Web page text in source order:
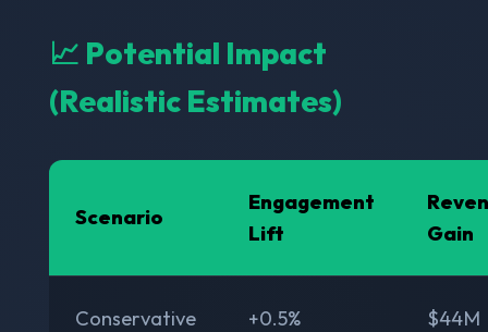
📈 Potential Impact
(Realistic Estimates)
Scenario
Engagement
Lift
Gain
Conservative +0.5% $44M